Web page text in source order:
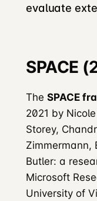
evaluate
SPACE
The SPACE
2021 by
Storey,
Zimmermann,
Butler: a
Microsoft
University of